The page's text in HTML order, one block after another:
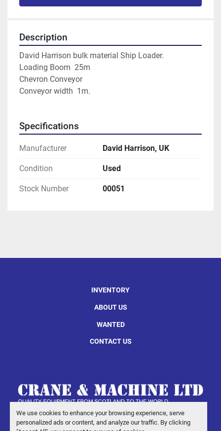
We use cookies to enhance your browsing experience, serve
personalized ads or content, and analyze our traffic. By clicking
Description
David Harrison bulk material Ship Loader.
Loading Boom  25m
Chevron Conveyor
Conveyor width  1m.
Specifications
Manufacturer David Harrison, UK
Condition Used
Stock Number 00051
INVENTORY
ABOUT US
WANTED
CONTACT US
Manage Cookies